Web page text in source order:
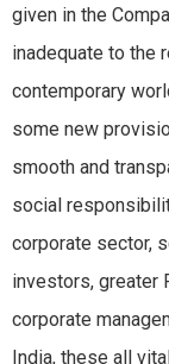
given in the
inadequate to the
contemporary
some new
smooth and
social
corporate sector,
investors, greater
corporate
India, these all